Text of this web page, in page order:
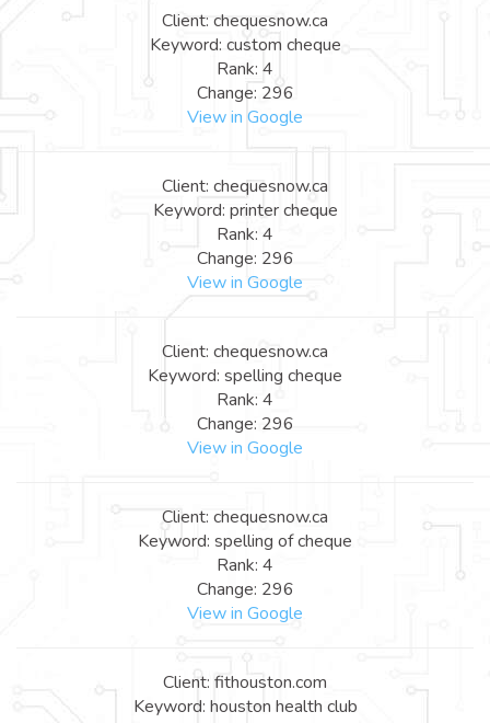
Client: chequesnow.ca
Keyword: custom cheque
Rank: 4
Change: 296
View in Google
Client: chequesnow.ca
Keyword: printer cheque
Rank: 4
Change: 296
View in Google
Client: chequesnow.ca
Keyword: spelling cheque
Rank: 4
Change: 296
View in Google
Client: chequesnow.ca
Keyword: spelling of cheque
Rank: 4
Change: 296
View in Google
Client: fithouston.com
Keyword: houston health club